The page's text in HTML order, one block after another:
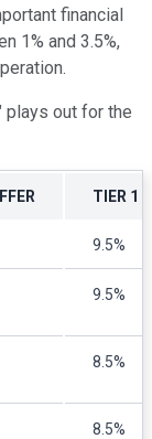
financial
1% and 3.5%,
plays out for the
TIER 1
9.5%
9.5%
8.5%
8.5%